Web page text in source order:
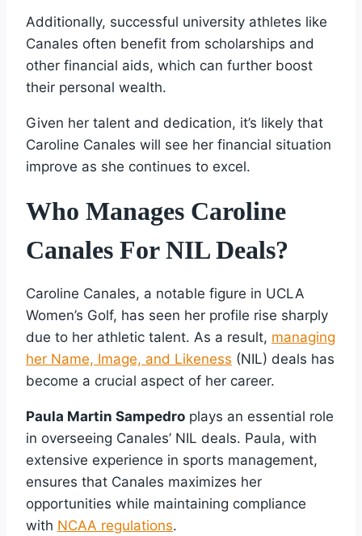
Additionally, successful university athletes like
Canales often benefit from scholarships and
other financial aids, which can further boost
their personal wealth.
Given her talent and dedication, it’s likely that
Caroline Canales will see her financial situation
improve as she continues to excel.
Who Manages Caroline
Canales For NIL Deals?
Caroline Canales, a notable figure in UCLA
Women’s Golf, has seen her profile rise sharply
due to her athletic talent. As a result, managing
her Name, Image, and Likeness (NIL) deals has
become a crucial aspect of her career.
Paula Martin Sampedro plays an essential role
in overseeing Canales’ NIL deals. Paula, with
extensive experience in sports management,
ensures that Canales maximizes her
opportunities while maintaining compliance
with NCAA regulations.